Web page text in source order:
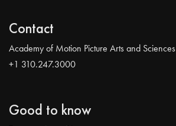
Contact
Academy of Motion Picture Arts and Sciences
+1 310.247.3000
Good to know